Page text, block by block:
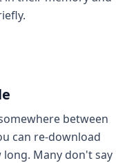
between
can re-download
long. Many don't say